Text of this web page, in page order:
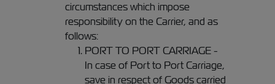
circumstances which impose
responsibility on the Carrier, and as
follows:
PORT TO PORT CARRIAGE -
In case of Port to Port Carriage,
save in respect of Goods carried